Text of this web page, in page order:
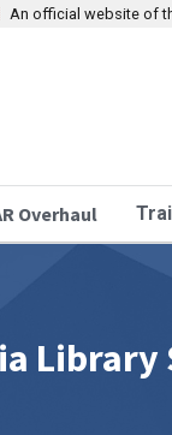
An official website of
Overhaul
Library